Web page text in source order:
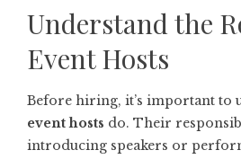
Understand the
Event Hosts
Before hiring, it’s important to
event hosts do. Their
introducing speakers or